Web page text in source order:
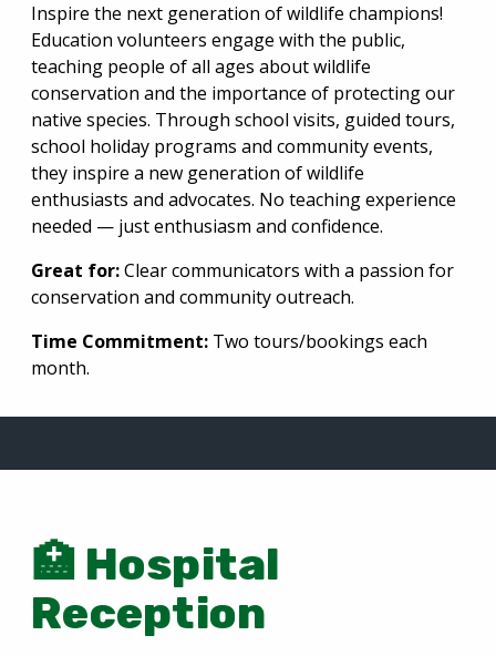
Inspire the next generation of wildlife champions!
Education volunteers engage with the public,
teaching people of all ages about wildlife
conservation and the importance of protecting our
native species. Through school visits, guided tours,
school holiday programs and community events,
they inspire a new generation of wildlife
enthusiasts and advocates. No teaching experience
needed — just enthusiasm and confidence.
Great for:Clear communicators with a passion for
conservation and community outreach.
Time Commitment: Two tours/bookings each
month.
🏥 Hospital
Reception